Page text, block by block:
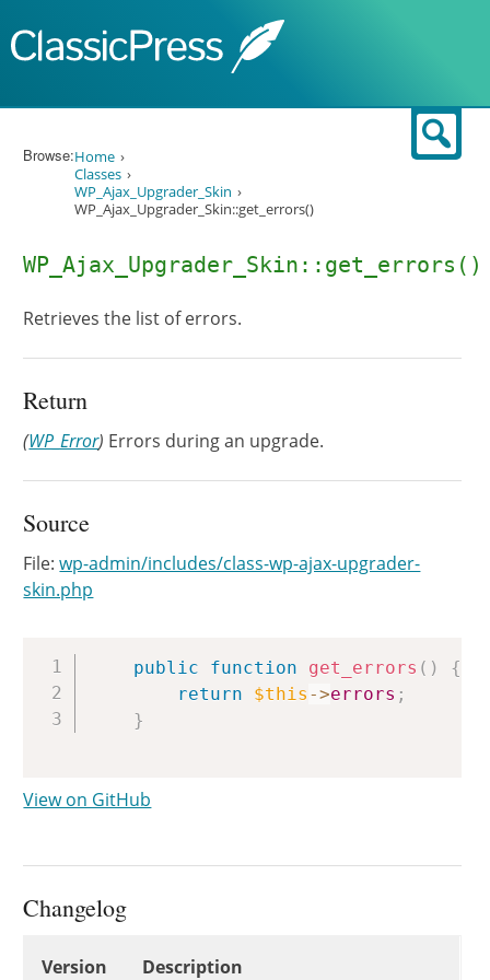
Browse:Home
Classes
WP_Ajax_Upgrader_Skin
WP_Ajax_Upgrader_Skin::get_errors()
WP_Ajax_Upgrader_Skin::get_errors()
Retrieves the list of errors.
Return
(WP_Error) Errors during an upgrade.
Source
File:wp-admin/includes/class-wp-ajax-upgrader-
skin.php
public function get_errors ( )
{
return
$this ->errors ;
}
Copy
View on GitHub
Changelog
Version Description